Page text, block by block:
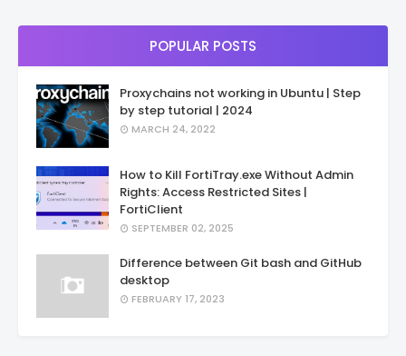
POPULAR POSTS
Proxychains not working in Ubuntu | Step
by step tutorial | 2024
MARCH 24, 2022
How to Kill FortiTray.exe Without Admin
Rights: Access Restricted Sites |
FortiClient
SEPTEMBER 02, 2025
Difference between Git bash and GitHub
desktop
FEBRUARY 17, 2023